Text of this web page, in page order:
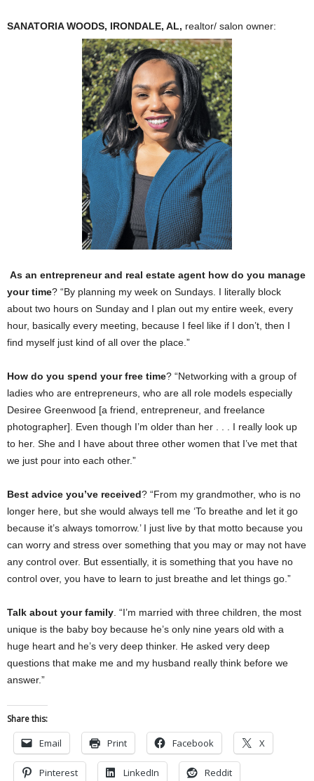
SANATORIA WOODS, IRONDALE, AL, realtor/ salon owner:
As an entrepreneur and real estate agent how do you manage
your time? “By planning my week on Sundays. I literally block
about two hours on Sunday and I plan out my entire week, every
hour, basically every meeting, because I feel like if I don’t, then I
find myself just kind of all over the place.”
How do you spend your free time? “Networking with a group of
ladies who are entrepreneurs, who are all role models especially
Desiree Greenwood [a friend, entrepreneur, and freelance
photographer]. Even though I’m older than her . . . I really look up
to her. She and I have about three other women that I’ve met that
we just pour into each other.”
Best advice you’ve received? “From my grandmother, who is no
longer here, but she would always tell me ‘To breathe and let it go
because it’s always tomorrow.’ I just live by that motto because you
can worry and stress over something that you may or may not have
any control over. But essentially, it is something that you have no
control over, you have to learn to just breathe and let things go.”
Talk about your family . “I’m married with three children, the most
unique is the baby boy because he’s only nine years old with a
huge heart and he’s very deep thinker. He asked very deep
questions that make me and my husband really think before we
answer.”
Share this:
Email Print Facebook X
Pinterest LinkedIn Reddit